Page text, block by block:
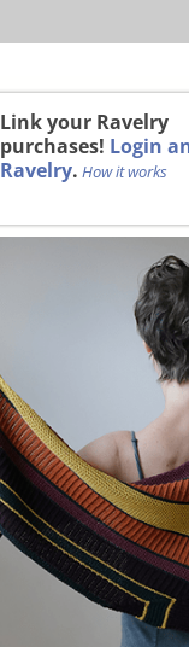
Link your Ravelry
purchases! Login
Ravelry. How it works